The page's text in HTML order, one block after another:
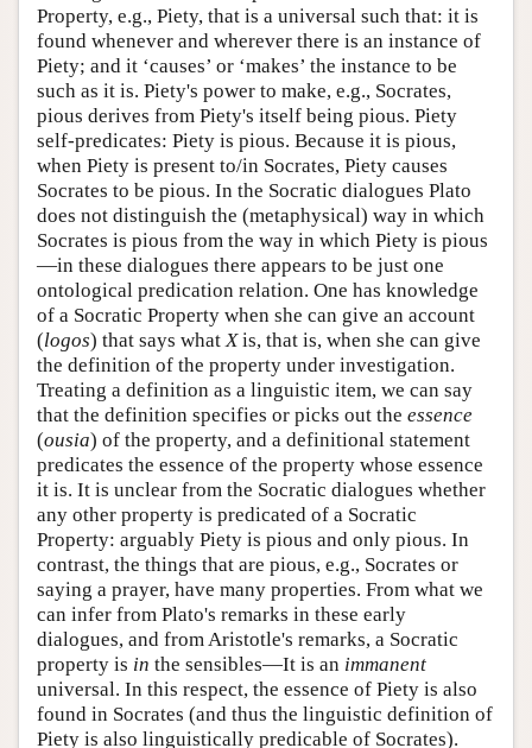
Property, e.g., Piety, that is a universal such that: it is
found whenever and wherever there is an instance of
Piety; and it ‘causes’ or ‘makes’ the instance to be
such as it is. Piety's power to make, e.g., Socrates,
pious derives from Piety's itself being pious. Piety
self-predicates: Piety is pious. Because it is pious,
when Piety is present to/in Socrates, Piety causes
Socrates to be pious. In the Socratic dialogues Plato
does not distinguish the (metaphysical) way in which
Socrates is pious from the way in which Piety is pious
—in these dialogues there appears to be just one
ontological predication relation. One has knowledge
of a Socratic Property when she can give an account
(logos) that says whatXis, that is, when she can give
the definition of the property under investigation.
Treating a definition as a linguistic item, we can say
that the definition specifies or picks out the essence
(ousia) of the property, and a definitional statement
predicates the essence of the property whose essence
it is. It is unclear from the Socratic dialogues whether
any other property is predicated of a Socratic
Property: arguably Piety is pious and only pious. In
contrast, the things that are pious, e.g., Socrates or
saying a prayer, have many properties. From what we
can infer from Plato's remarks in these early
dialogues, and from Aristotle's remarks, a Socratic
property is in the sensibles—It is an immanent
universal. In this respect, the essence of Piety is also
found in Socrates (and thus the linguistic definition of
Piety is also linguistically predicable of Socrates).